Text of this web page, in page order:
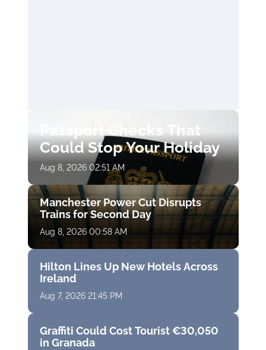
Passport Checks That
Could Stop Your Holiday
Aug 8, 2026 02:51 AM
Manchester Power Cut Disrupts
Trains for Second Day
Aug 8, 2026 00:58 AM
Hilton Lines Up New Hotels Across
Ireland
Aug 7, 2026 21:45 PM
Graffiti Could Cost Tourist €30,050
in Granada